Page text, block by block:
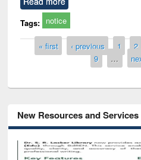
Tags: notice
Pages
« first ‹ previous 1 2
9
…
New Resources and Services